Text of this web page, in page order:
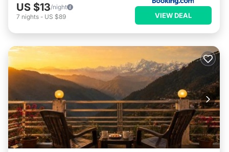
US $13/night
7 nights - US $89 VIEW DEAL